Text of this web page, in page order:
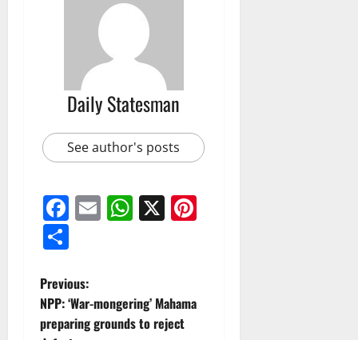
Daily Statesman
See author's posts
Facebook
EmailWhatsApp
X
Previous:
NPP: ‘War-mongering’ Mahama
preparing grounds to reject